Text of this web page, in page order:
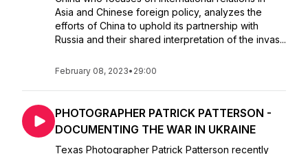
Asia and Chinese foreign policy, analyzes the
efforts of China to uphold its partnership with
Russia and their shared interpretation of the invas...
February 08, 2023• 29:00
PHOTOGRAPHER PATRICK PATTERSON -
DOCUMENTING THE WAR IN UKRAINE
Texas Photographer Patrick Patterson recently